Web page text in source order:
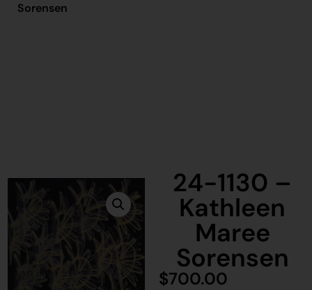
Sorensen
24-1130 –
Kathleen
Maree
Sorensen
$700.00